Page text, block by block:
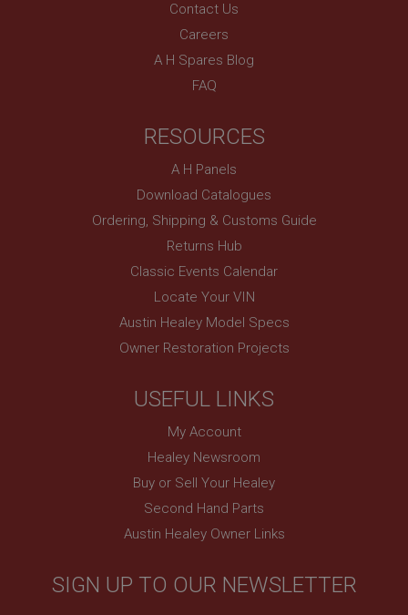
Contact Us
Careers
A H Spares Blog
FAQ
RESOURCES
A H Panels
Download Catalogues
Ordering, Shipping & Customs Guide
Returns Hub
Classic Events Calendar
Locate Your VIN
Austin Healey Model Specs
Owner Restoration Projects
USEFUL LINKS
My Account
Healey Newsroom
Buy or Sell Your Healey
Second Hand Parts
Austin Healey Owner Links
SIGN UP TO OUR NEWSLETTER